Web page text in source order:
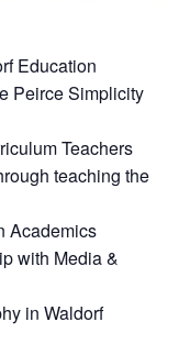
Education
Peirce Simplicity
Teachers
teaching the
Academics
with Media &
in Waldorf